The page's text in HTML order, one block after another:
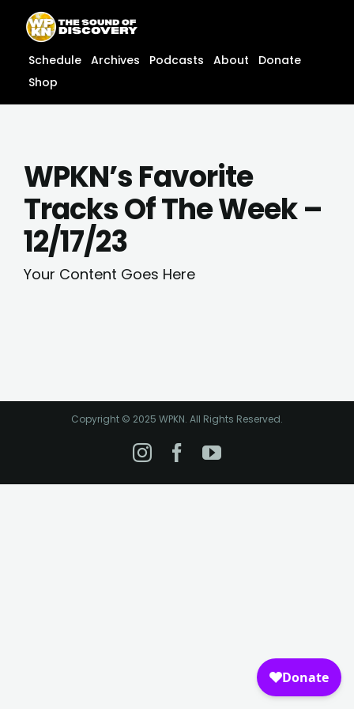
content
content
Schedule Archives Podcasts About
Donate
Shop
WPKN’s Favorite
Tracks Of The Week –
12/17/23
Your Content Goes Here
Copyright © 2025 WPKN. All Rights Reserved.
Instagram
Facebook
YouTube